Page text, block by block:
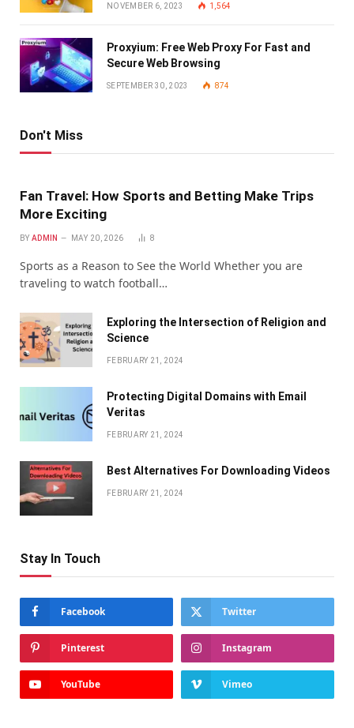
NOVEMBER 6, 2023 1,564
Proxyium: Free Web Proxy For Fast and
Secure Web Browsing
SEPTEMBER 30, 2023 874
Don't Miss
Fan Travel: How Sports and Betting Make Trips
More Exciting
BY ADMIN MAY 20, 2026 8
Sports as a Reason to See the World Whether you are
traveling to watch football…
Exploring the Intersection of Religion and
Science
FEBRUARY 21, 2024
Protecting Digital Domains with Email
Veritas
FEBRUARY 21, 2024
Bеst Altеrnativеs For Downloading Vidеos
FEBRUARY 21, 2024
Stay In Touch
Facebook Twitter
Pinterest Instagram
YouTube Vimeo